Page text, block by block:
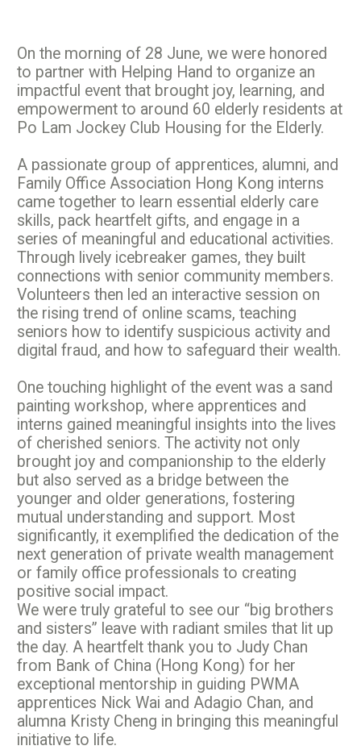
On the morning of 28 June, we were honored
to partner with Helping Hand to organize an
impactful event that brought joy, learning, and
empowerment to around 60 elderly residents at
Po Lam Jockey Club Housing for the Elderly.
A passionate group of apprentices, alumni, and
Family Office Association Hong Kong interns
came together to learn essential elderly care
skills, pack heartfelt gifts, and engage in a
series of meaningful and educational activities.
Through lively icebreaker games, they built
connections with senior community members.
Volunteers then led an interactive session on
the rising trend of online scams, teaching
seniors how to identify suspicious activity and
digital fraud, and how to safeguard their wealth.
One touching highlight of the event was a sand
painting workshop, where apprentices and
interns gained meaningful insights into the lives
of cherished seniors. The activity not only
brought joy and companionship to the elderly
but also served as a bridge between the
younger and older generations, fostering
mutual understanding and support. Most
significantly, it exemplified the dedication of the
next generation of private wealth management
or family office professionals to creating
positive social impact.
We were truly grateful to see our “big brothers
and sisters” leave with radiant smiles that lit up
the day. A heartfelt thank you to Judy Chan
from Bank of China (Hong Kong) for her
exceptional mentorship in guiding PWMA
apprentices Nick Wai and Adagio Chan, and
alumna Kristy Cheng in bringing this meaningful
initiative to life.